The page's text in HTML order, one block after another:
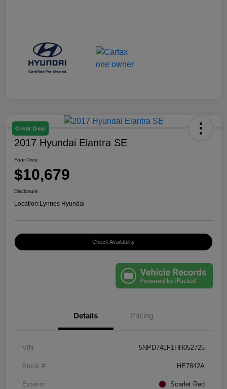
Great Deal
2017 Hyundai Elantra SE
Your Price
$10,679
Disclosure
Location:Lynnes Hyundai
Check Availability
Details Pricing
VIN 5NPD74LF1HH052725
Stock # HE7842A
Exterior Scarlet Red